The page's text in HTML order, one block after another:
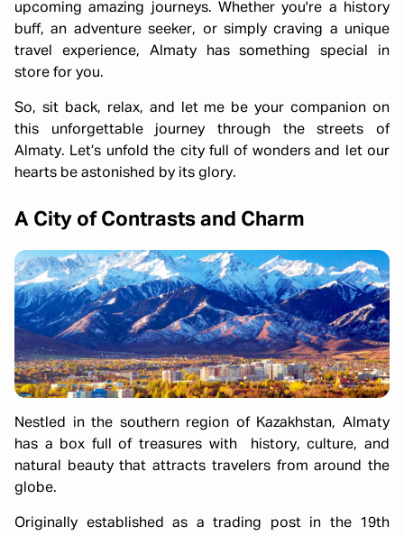
upcoming amazing journeys. Whether you're a history
buff, an adventure seeker, or simply craving a unique
travel experience, Almaty has something special in
store for you.
So, sit back, relax, and let me be your companion on
this unforgettable journey through the streets of
Almaty. Let’s unfold the city full of wonders and let our
hearts be astonished by its glory.
A City of Contrasts and Charm
Nestled in the southern region of Kazakhstan, Almaty
has a box full of treasures with history, culture, and
natural beauty that attracts travelers from around the
globe.
Originally established as a trading post in the 19th